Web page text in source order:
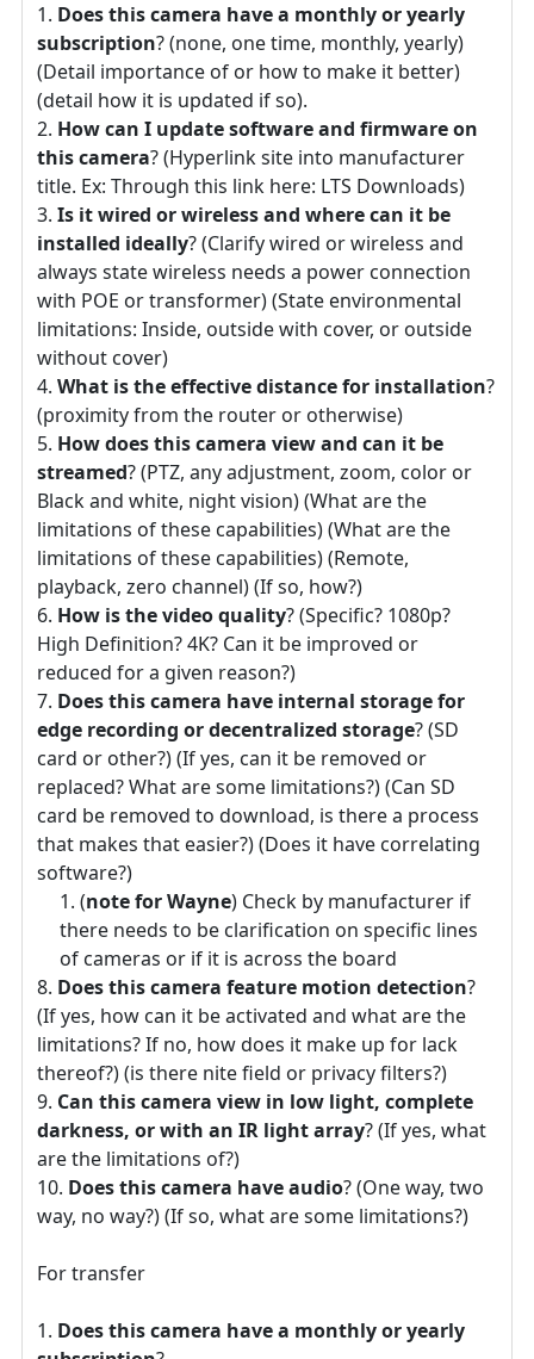
Does this camera have a monthly or yearly
subscription? (none, one time, monthly, yearly)
(Detail importance of or how to make it better)
(detail how it is updated if so).
How can I update software and firmware on
this camera? (Hyperlink site into manufacturer
title. Ex: Through this link here: LTS Downloads)
Is it wired or wireless and where can it be
installed ideally? (Clarify wired or wireless and
always state wireless needs a power connection
with POE or transformer) (State environmental
limitations: Inside, outside with cover, or outside
without cover)
What is the effective distance for installation?
(proximity from the router or otherwise)
How does this camera view and can it be
streamed? (PTZ, any adjustment, zoom, color or
Black and white, night vision) (What are the
limitations of these capabilities) (What are the
limitations of these capabilities) (Remote,
playback, zero channel) (If so, how?)
How is the video quality? (Specific? 1080p?
High Definition? 4K? Can it be improved or
reduced for a given reason?)
Does this camera have internal storage for
edge recording or decentralized storage? (SD
card or other?) (If yes, can it be removed or
replaced? What are some limitations?) (Can SD
card be removed to download, is there a process
that makes that easier?) (Does it have correlating
software?)
(note for Wayne) Check by manufacturer if
there needs to be clarification on specific lines
of cameras or if it is across the board
Does this camera feature motion detection?
(If yes, how can it be activated and what are the
limitations? If no, how does it make up for lack
thereof?) (is there nite field or privacy filters?)
Can this camera view in low light, complete
darkness, or with an IR light array? (If yes, what
are the limitations of?)
Does this camera have audio? (One way, two
way, no way?) (If so, what are some limitations?)
For transfer
Does this camera have a monthly or yearly